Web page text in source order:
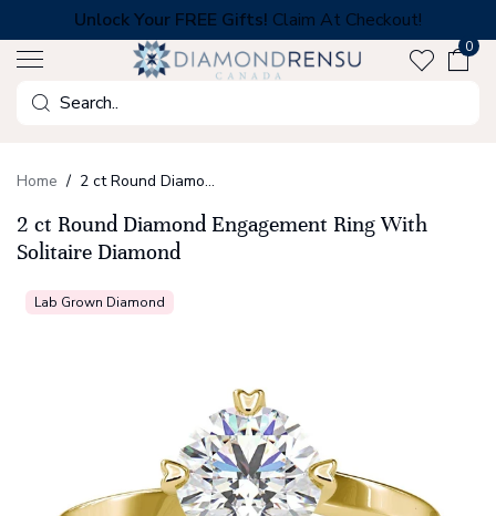
to
next
element
Unlock Your FREE Gifts! Claim At Checkout!
0
Search
Home 2 ct Round Diamond Engagement Ring With Solitaire Diamond
2 ct Round Diamond Engagement Ring With
Solitaire Diamond
Lab Grown Diamond